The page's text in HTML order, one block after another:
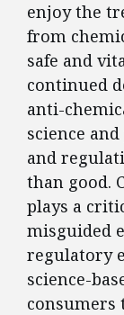
enjoy the
from
safe and
continued
anti-
science
and
than good.
plays a
misguided
regulatory
science-
consumers